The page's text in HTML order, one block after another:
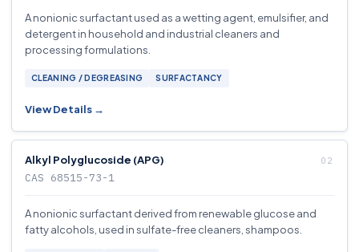
A nonionic surfactant used as a wetting agent, emulsifier, and
detergent in household and industrial cleaners and
processing formulations.
CLEANING / DEGREASING SURFACTANCY
View Details →
Alkyl Polyglucoside (APG)
CAS 68515-73-1
A nonionic surfactant derived from renewable glucose and
fatty alcohols, used in sulfate-free cleaners, shampoos.